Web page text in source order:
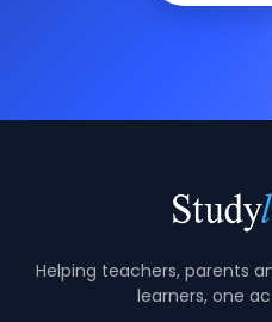
Helping teachers, parents
learners, one